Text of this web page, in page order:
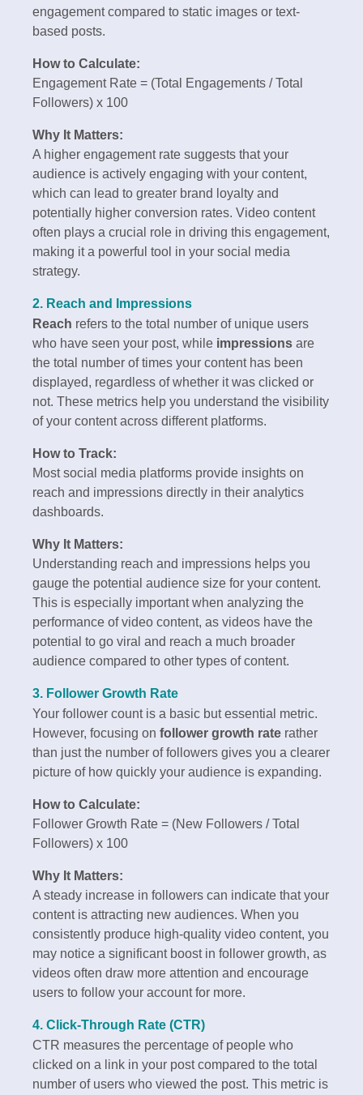
engagement compared to static images or text-
based posts.
How to Calculate:
Engagement Rate = (Total Engagements / Total
Followers) x 100
Why It Matters:
A higher engagement rate suggests that your
audience is actively engaging with your content,
which can lead to greater brand loyalty and
potentially higher conversion rates. Video content
often plays a crucial role in driving this engagement,
making it a powerful tool in your social media
strategy.
2. Reach and Impressions
Reach refers to the total number of unique users
who have seen your post, while impressions are
the total number of times your content has been
displayed, regardless of whether it was clicked or
not. These metrics help you understand the visibility
of your content across different platforms.
How to Track:
Most social media platforms provide insights on
reach and impressions directly in their analytics
dashboards.
Why It Matters:
Understanding reach and impressions helps you
gauge the potential audience size for your content.
This is especially important when analyzing the
performance of video content, as videos have the
potential to go viral and reach a much broader
audience compared to other types of content.
3. Follower Growth Rate
Your follower count is a basic but essential metric.
However, focusing on follower growth rate rather
than just the number of followers gives you a clearer
picture of how quickly your audience is expanding.
How to Calculate:
Follower Growth Rate = (New Followers / Total
Followers) x 100
Why It Matters:
A steady increase in followers can indicate that your
content is attracting new audiences. When you
consistently produce high-quality video content, you
may notice a significant boost in follower growth, as
videos often draw more attention and encourage
users to follow your account for more.
4. Click-Through Rate (CTR)
CTR measures the percentage of people who
clicked on a link in your post compared to the total
number of users who viewed the post. This metric is